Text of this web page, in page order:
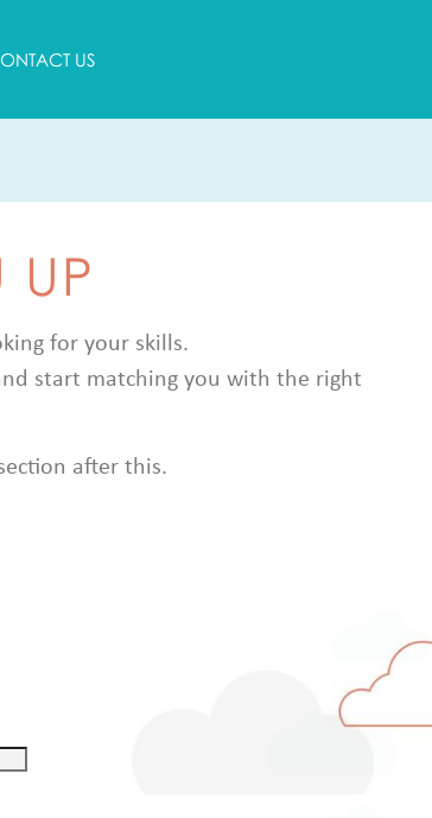
US
UP
for your skills.
start matching you with the right
after this.